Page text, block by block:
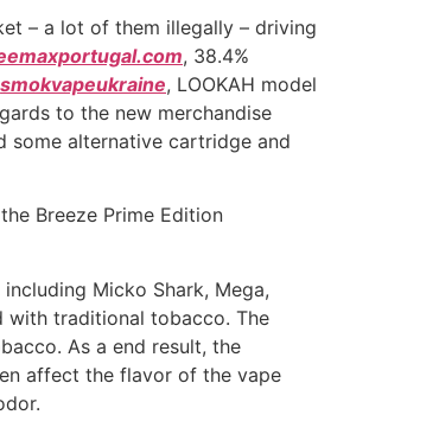
– a lot of them illegally – driving
, 38.4%
smokvapeukraine, LOOKAH model
to the new merchandise
some alternative cartridge and
Breeze Prime Edition
Micko Shark, Mega,
with traditional tobacco. The
As a end result, the
affect the flavor of the vape